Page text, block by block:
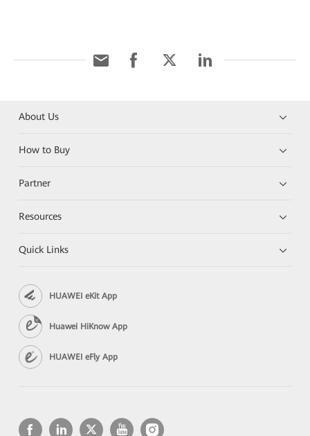
About Us
How to Buy
Partner
Resources
Quick Links
HUAWEI eKit App
Huawei HiKnow App
HUAWEI eFly App